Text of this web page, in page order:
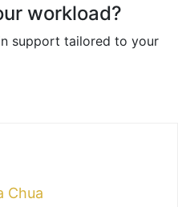
workload?
support tailored to your
Chua